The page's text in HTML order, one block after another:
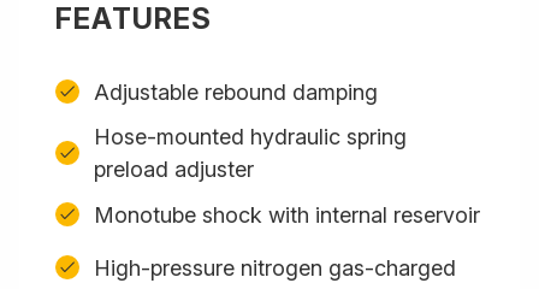
FEATURES
Adjustable rebound damping
Hose-mounted hydraulic spring
preload adjuster
Monotube shock with internal reservoir
High-pressure nitrogen gas-charged